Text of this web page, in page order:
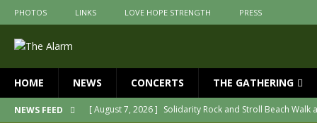
PHOTOS LINKS LOVE HOPE STRENGTH PRESS
HOME NEWS CONCERTS THE GATHERING
NEWS FEED [ August 7, 2026 ] Solidarity Rock and Stroll Beach Walk